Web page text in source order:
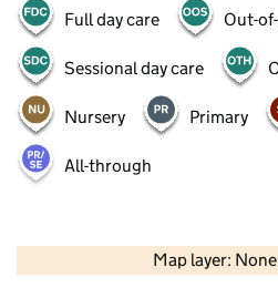
Full day care Out-
Sessional day care
Nursery Primary
All-through
Map layer:
Contains OS data